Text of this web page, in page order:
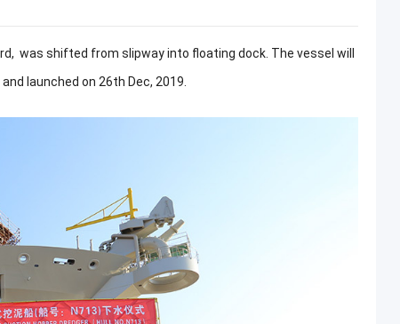
was shifted from slipway into floating dock. The vessel will
launched on 26th Dec, 2019.